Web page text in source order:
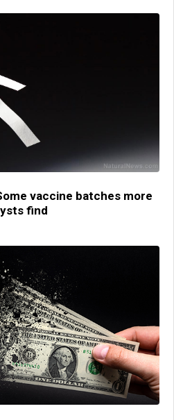
vaccine batches more
find